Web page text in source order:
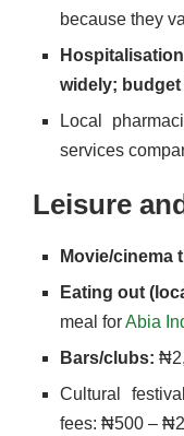
because they
widely; budget
Local
services
Leisure
Movie/cinema
Eating out
meal forAbia
Bars/clubs:
Cultural
fees: ₦500 –